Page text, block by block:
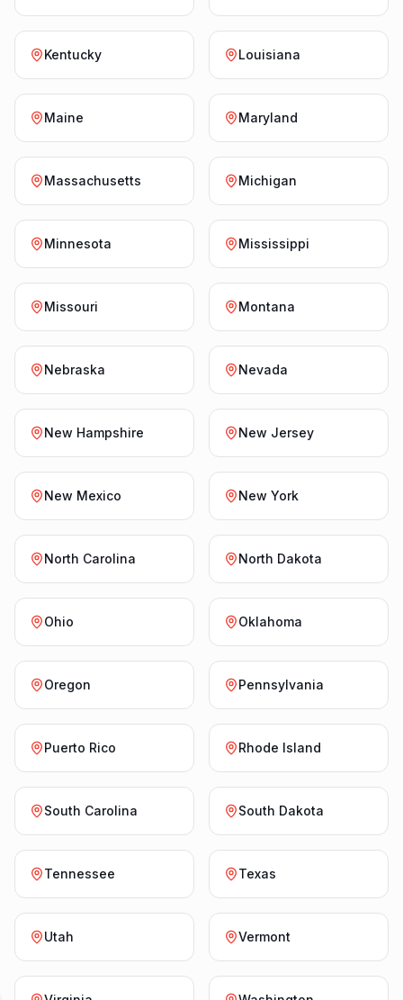
Kentucky Louisiana
Maine Maryland
Massachusetts Michigan
Minnesota Mississippi
Missouri Montana
Nebraska Nevada
New Hampshire New Jersey
New Mexico New York
North Carolina North Dakota
Ohio Oklahoma
Oregon Pennsylvania
Puerto Rico Rhode Island
South Carolina South Dakota
Tennessee Texas
Utah Vermont